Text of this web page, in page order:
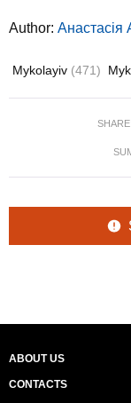
Author: Анастасія
Mykolayiv (471)
SHARE:
ABOUT US
CONTACTS